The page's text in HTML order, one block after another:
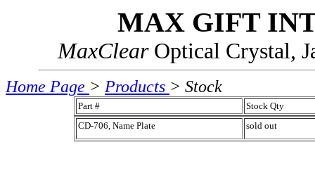
MAX GIFT
MaxClearOptical Crystal,
Home Page > Products > Stock
Part #
Stock Qty
CD-706, Name Plate
sold out